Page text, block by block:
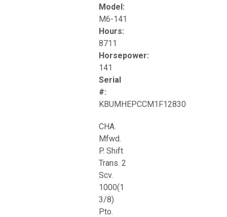
Model:
M6-141
Hours:
8711
Horsepower:
141
Serial
#:
KBUMHEPCCM1F12830
CHA.
Mfwd.
P. Shift
Trans. 2
Scv.
1000(1
3/8)
Pto.